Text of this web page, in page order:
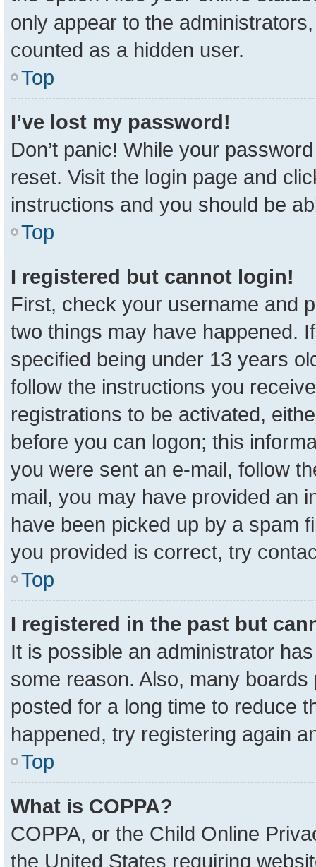
only appear to the
counted as a hidden user.
Top
I’ve lost my password!
Don’t panic! While your
reset. Visit the login page and
instructions and you should be
Top
I registered but cannot login!
First, check your username and
two things may have happened.
specified being under 13 years
follow the instructions you
registrations to be activated,
before you can logon; this
you were sent an e-mail, follow
mail, you may have provided an
have been picked up by a spam
you provided is correct, try
Top
I registered in the past but
It is possible an administrator
some reason. Also, many
posted for a long time to reduce
happened, try registering again
Top
What is COPPA?
COPPA, or the Child Online
the United States requiring